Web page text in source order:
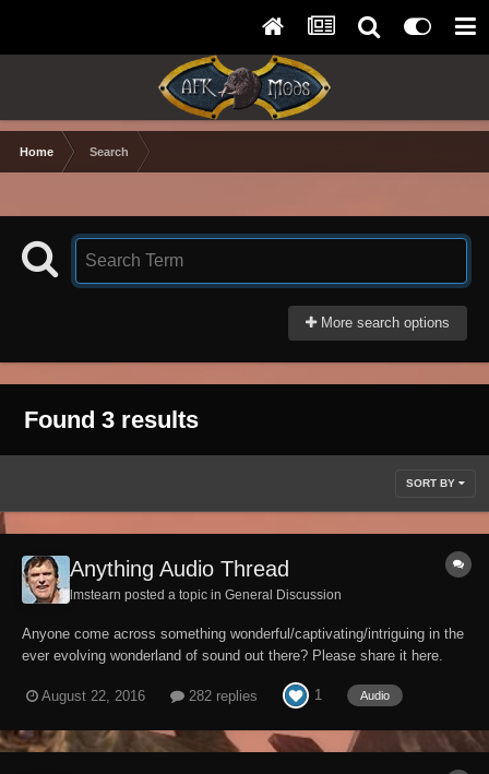
Home Search
More search options
Found 3 results
SORT BY
Anything Audio Thread
lmstearn posted a topic in General Discussion
Anyone come across something wonderful/captivating/intriguing in the
ever evolving wonderland of sound out there? Please share it here.
August 22, 2016
282 replies 1 Audio